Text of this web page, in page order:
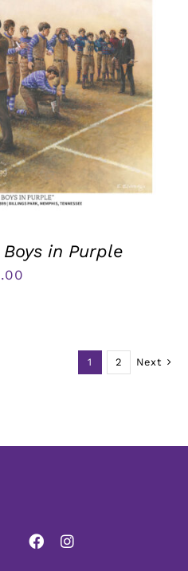
in Purple
1 2 Next